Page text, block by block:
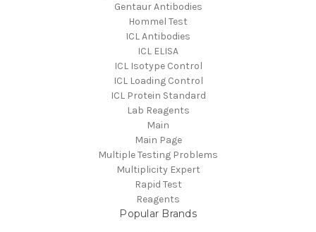
Gentaur Antibodies
Hommel Test
ICL Antibodies
ICL ELISA
ICL Isotype Control
ICL Loading Control
ICL Protein Standard
Lab Reagents
Main
Main Page
Multiple Testing Problems
Multiplicity Expert
Rapid Test
Reagents
Popular Brands